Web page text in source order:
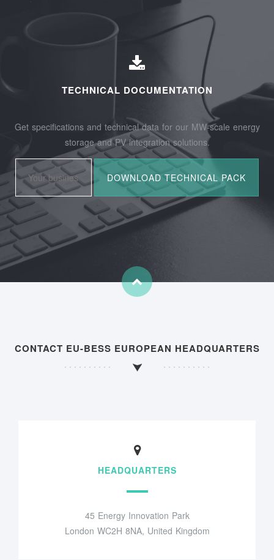
TECHNICAL DOCUMENTATION
Get specifications and technical data for our MW-scale energy
storage and PV integration solutions.
CONTACT EU-BESS EUROPEAN HEADQUARTERS
HEADQUARTERS
45 Energy Innovation Park
London WC2H 8NA, United Kingdom